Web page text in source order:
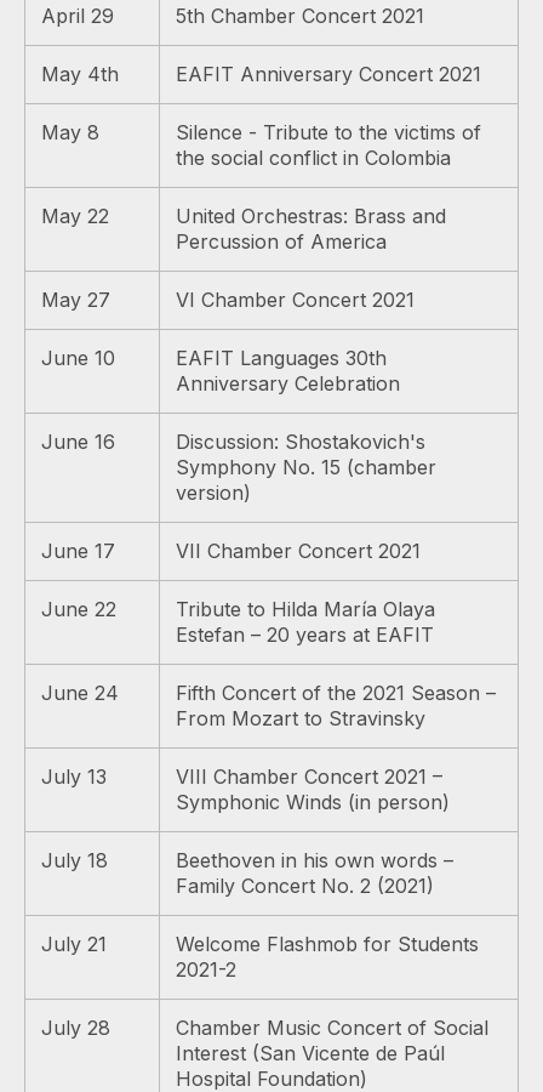
April 29 5th Chamber Concert 2021
May 4th EAFIT Anniversary Concert 2021
May 8
Silence - Tribute to the victims of
the social conflict in Colombia
May 22
United Orchestras: Brass and
Percussion of America
May 27 VI Chamber Concert 2021
June 10
EAFIT Languages ​​30th
Anniversary Celebration
June 16
Discussion: Shostakovich's
Symphony No. 15 (chamber
version)
June 17 VII Chamber Concert 2021
June 22
Tribute to Hilda María Olaya
Estefan – 20 years at EAFIT
June 24
Fifth Concert of the 2021 Season –
From Mozart to Stravinsky
July 13
VIII Chamber Concert 2021 –
Symphonic Winds (in person)
July 18
Beethoven in his own words –
Family Concert No. 2 (2021)
July 21
Welcome Flashmob for Students
2021-2
July 28
Chamber Music Concert of Social
Interest (San Vicente de Paúl
Hospital Foundation)